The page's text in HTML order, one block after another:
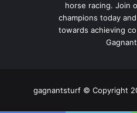
horse racing. Join
champions today
towards achieving
gagnantsturf © Copyright